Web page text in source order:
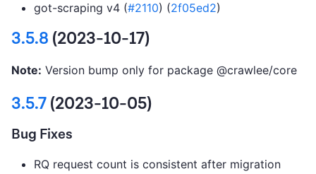
got-scraping v4 (#2110) (2f05ed2)
3.5.8 (2023-10-17)
Note: Version bump only for package @crawlee/core
3.5.7(2023-10-05)
Bug Fixes
RQ request count is consistent after migration